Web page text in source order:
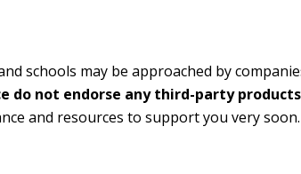
schools may be approached by
do not endorse any third-party
and resources to support you very